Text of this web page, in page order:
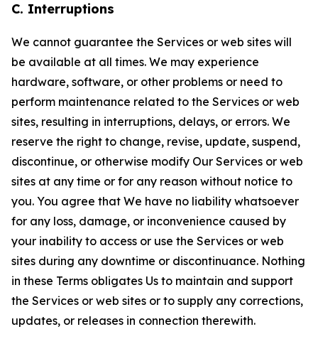
C. Interruptions
We cannot guarantee the Services or web sites will
be available at all times. We may experience
hardware, software, or other problems or need to
perform maintenance related to the Services or web
sites, resulting in interruptions, delays, or errors. We
reserve the right to change, revise, update, suspend,
discontinue, or otherwise modify Our Services or web
sites at any time or for any reason without notice to
you. You agree that We have no liability whatsoever
for any loss, damage, or inconvenience caused by
your inability to access or use the Services or web
sites during any downtime or discontinuance. Nothing
in these Terms obligates Us to maintain and support
the Services or web sites or to supply any corrections,
updates, or releases in connection therewith.